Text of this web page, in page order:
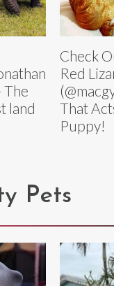
The
land
Check
Red
That
Puppy!
Pets